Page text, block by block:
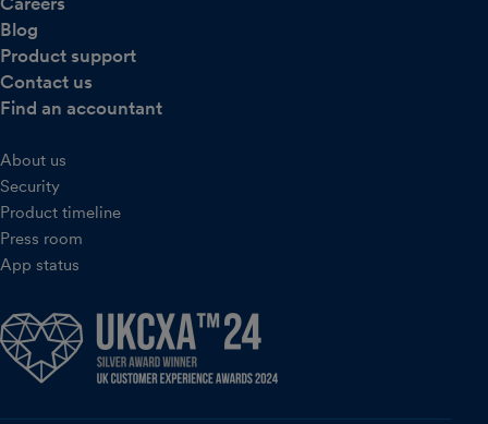
Blog
Product support
Contact us
Find an accountant
About us
Security
Product timeline
Press room
App status